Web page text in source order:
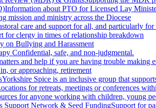
Information about PTO for Licensed Lay
mission and ministry across the Diocese
care and support for all, and particularly
for clergy in times of relationship breakdown
on Bullying and Harassment
Confidential, safe, and non-judgmental.
and help if you are having trouble making
or approaching, retirement
Yorkshire Spice is an inclusive group that
for retreats, meetings or conferences
for anyone working with children, young
Support Network & Seed FundingSupport for